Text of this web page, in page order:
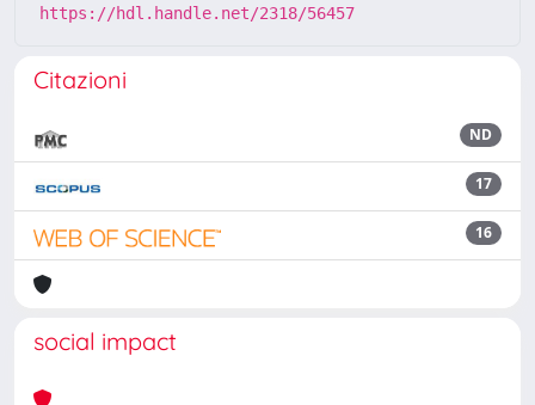
https://hdl.handle.net/2318/56457
Citazioni
ND
17
16
social impact